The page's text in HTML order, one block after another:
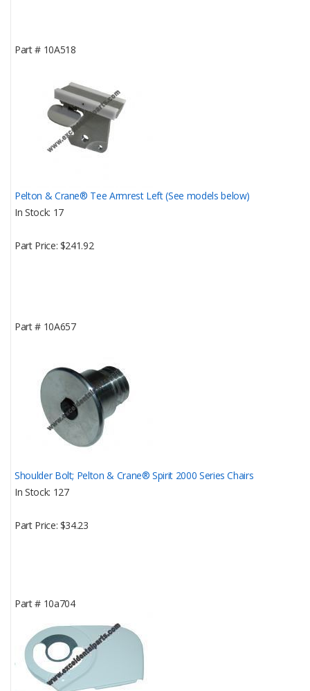
Part #10A518
Pelton & Crane® Tee Armrest Left (See models below)
In Stock 17
Part Price $241.92
Part #10A657
Shoulder Bolt; Pelton & Crane® Spirit 2000 Series Chairs
In Stock 127
Part Price $34.23
Part #10a704